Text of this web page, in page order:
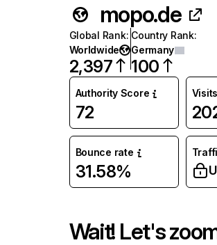
mopo.de
Global Rank:
Worldwide
2,397
Country Rank:
Germany
100
Authority Score
72
Visits
Bounce rate
31.58%
Wait! Let's